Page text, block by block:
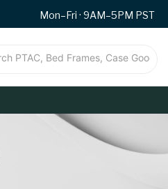
Mon–Fri · 9AM–5PM PST